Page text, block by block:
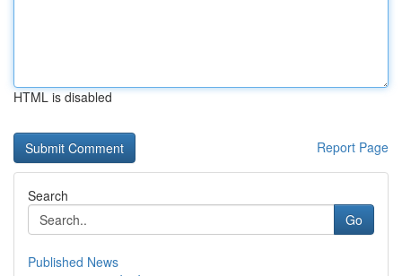
HTML is disabled
Report Page
Search
Go
Published News